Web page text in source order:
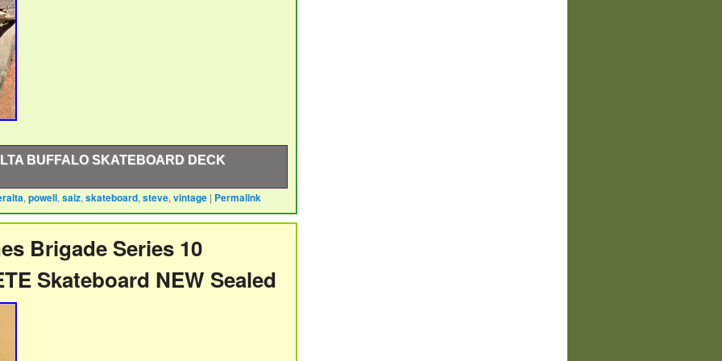
BUFFALO SKATEBOARD DECK
Steve Saiz Buffalo model skateboard deck.
early 90s. This is not a recent reproduction.
International Buyers – Please Note.
, powell, saiz, skateboard, steve, vintage | Permalink
Brigade Series 10
Skateboard NEW Sealed